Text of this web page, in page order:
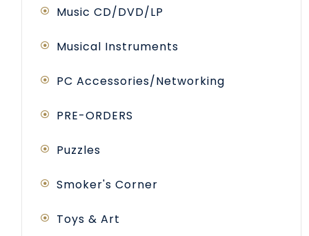
Music CD/DVD/LP
Musical Instruments
PC Accessories/Networking
PRE-ORDERS
Puzzles
Smoker's Corner
Toys & Art